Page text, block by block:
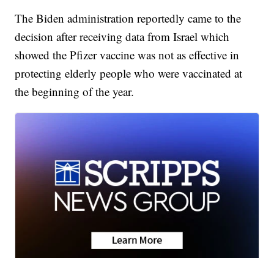
The Biden administration reportedly came to the
decision after receiving data from Israel which
showed the Pfizer vaccine was not as effective in
protecting elderly people who were vaccinated at
the beginning of the year.